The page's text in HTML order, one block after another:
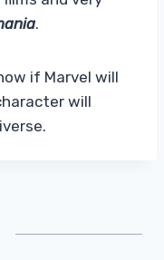
.
if Marvel will
will